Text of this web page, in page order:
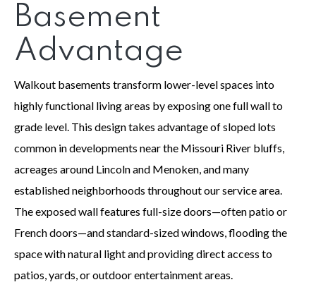
Basement
Advantage
Walkout basements transform lower-level spaces into
highly functional living areas by exposing one full wall to
grade level. This design takes advantage of sloped lots
common in developments near the Missouri River bluffs,
acreages around Lincoln and Menoken, and many
established neighborhoods throughout our service area.
The exposed wall features full-size doors—often patio or
French doors—and standard-sized windows, flooding the
space with natural light and providing direct access to
patios, yards, or outdoor entertainment areas.